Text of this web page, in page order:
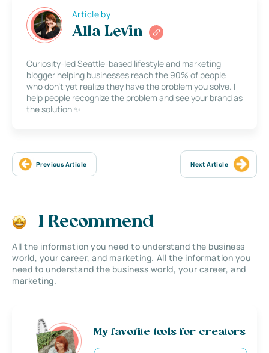
Article by
Alla Levin
Curiosity-led Seattle-based lifestyle and marketing
blogger helping businesses reach the 90% of people
who don’t yet realize they have the problem you solve. I
help people recognize the problem and see your brand as
the solution ✨
Previous Article Next Article
I Recommend
All the information you need to understand the business
world, your career, and marketing. All the information you
need to understand the business world, your career, and
marketing.
My favorite tools for creators